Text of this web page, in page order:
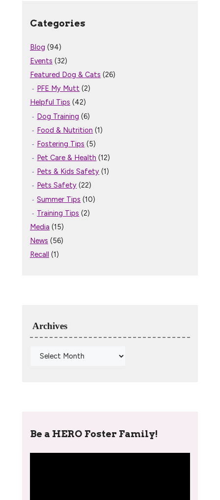
Categories
Blog (94)
Events (32)
Featured Dog & Cats (26)
PFE My Mutt (2)
Helpful Tips (42)
Dog Training (6)
Food & Nutrition (1)
Fostering Tips (5)
Pet Care & Health (12)
Pets & Kids Safety (1)
Pets Safety (22)
Summer Tips (10)
Training Tips (2)
Media (15)
News (56)
Recall
(1)
Archives
Be a HERO Foster Family!